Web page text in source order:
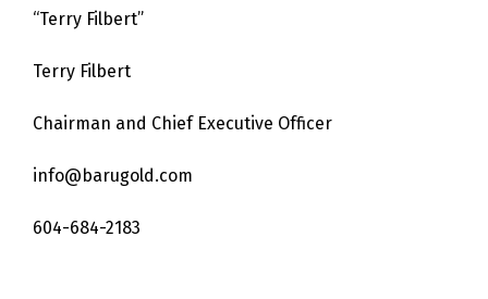
“Terry Filbert”
Terry Filbert
Chairman and Chief Executive Officer
info@barugold.com
604-684-2183